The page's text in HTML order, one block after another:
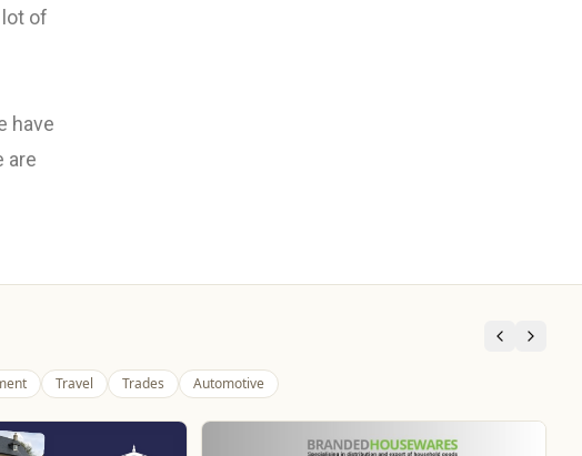
of
have
are
Travel Trades Automotive
Genting Casino